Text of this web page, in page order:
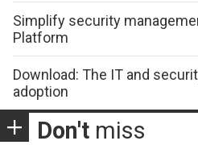
Simplify security
Platform
Download: The IT and
adoption
Don't miss